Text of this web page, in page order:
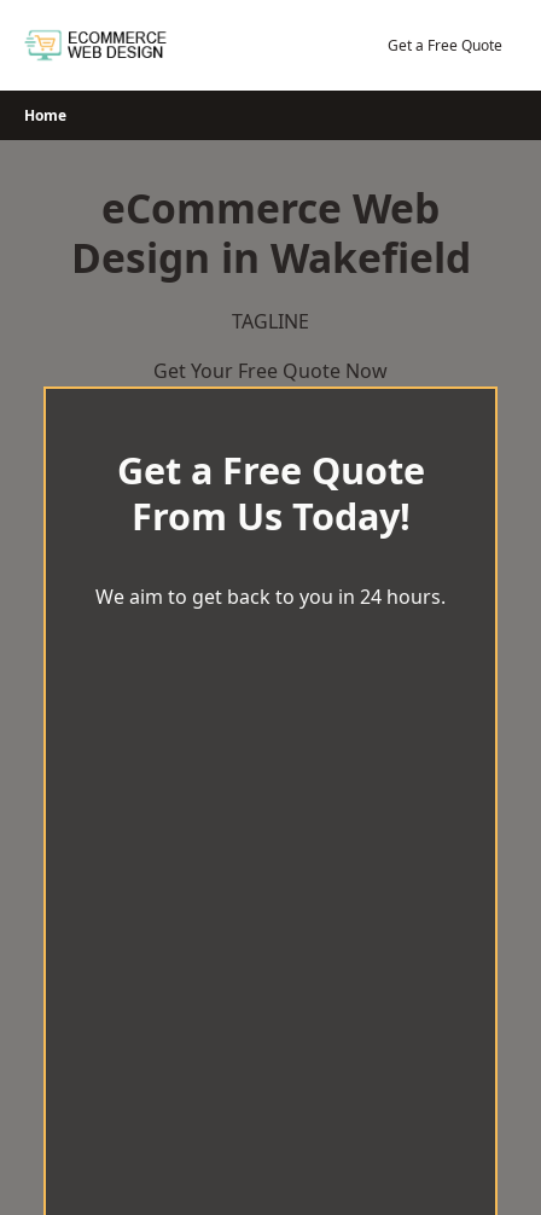
Get a Free Quote
Home
eCommerce Web
Design in Wakefield
TAGLINE
Get Your Free Quote Now
Get a Free Quote
From Us Today!
We aim to get back to you in 24 hours.